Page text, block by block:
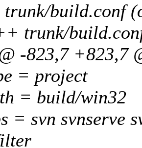
build.conf
trunk/
-823,7 +823,7
= project
= build/win32
svn svnserve